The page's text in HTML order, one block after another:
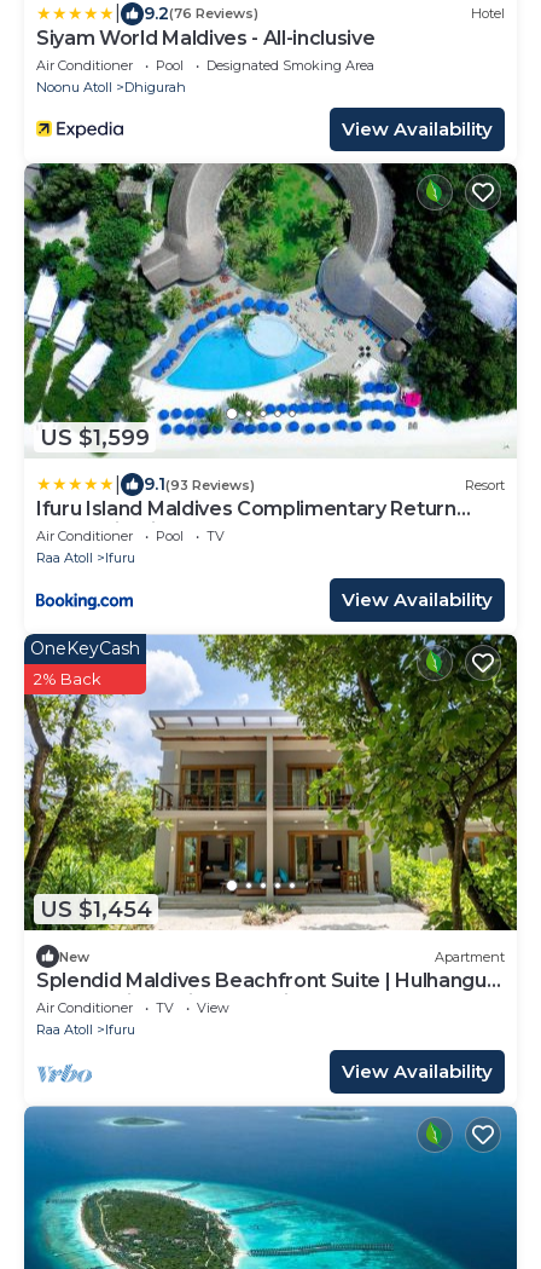
9.2(76 Reviews) Hotel
Siyam World Maldives - All-inclusive
Air Conditioner Pool
Designated Smoking Area
Noonu Atoll
Dhigurah
View Availability
US $1,599
9.1(93 Reviews) Resort
Ifuru Island Maldives Complimentary Return
Domestic Flights for Two Adults on Stays of
Seven Nights or More Until 30 September 2026
Air Conditioner Pool
TV
Raa Atoll
Ifuru
View Availability
US $1,454
OneKeyCash
2% Back
New Apartment
Splendid Maldives Beachfront Suite | Hulhangu
Haven Suite | Private Furnished.
Air Conditioner TV
View
Raa Atoll
Ifuru
View Availability